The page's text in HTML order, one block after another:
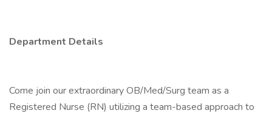
Department Details
Come join our extraordinary OB/Med/Surg team as a
Registered Nurse (RN) utilizing a team-based approach to